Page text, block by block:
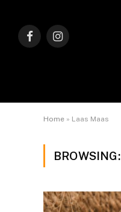
FacebookInstagram
Home » Laas Maas
BROWSING: